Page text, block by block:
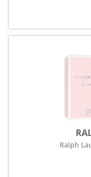
Ralph